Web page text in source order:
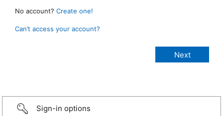
No account? Create one!
Can’t access your account?
Sign-in options